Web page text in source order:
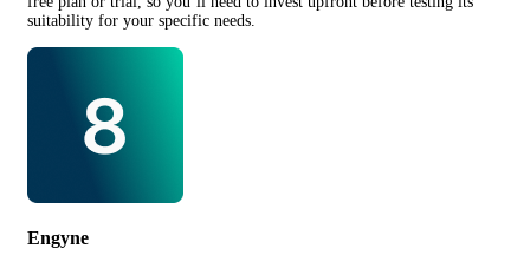
suitability for your specific needs.
Engyne